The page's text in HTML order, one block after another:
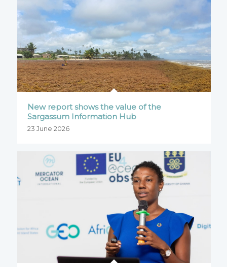
New report shows the value of the
Sargassum Information Hub
23 June 2026